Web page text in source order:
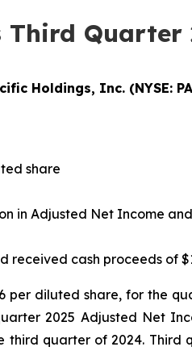
Quarter
Holdings, Inc. (NYSE:
share
in Adjusted Net Income
received cash proceeds of
per diluted share, for the
2025 Adjusted Net
quarter of 2024. Third